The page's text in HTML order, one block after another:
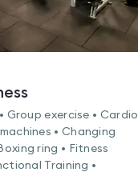
Group exercise • Cardio
• Changing
ring • Fitness
Training •